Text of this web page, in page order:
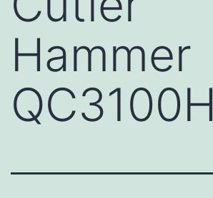
Hammer
QC3100H